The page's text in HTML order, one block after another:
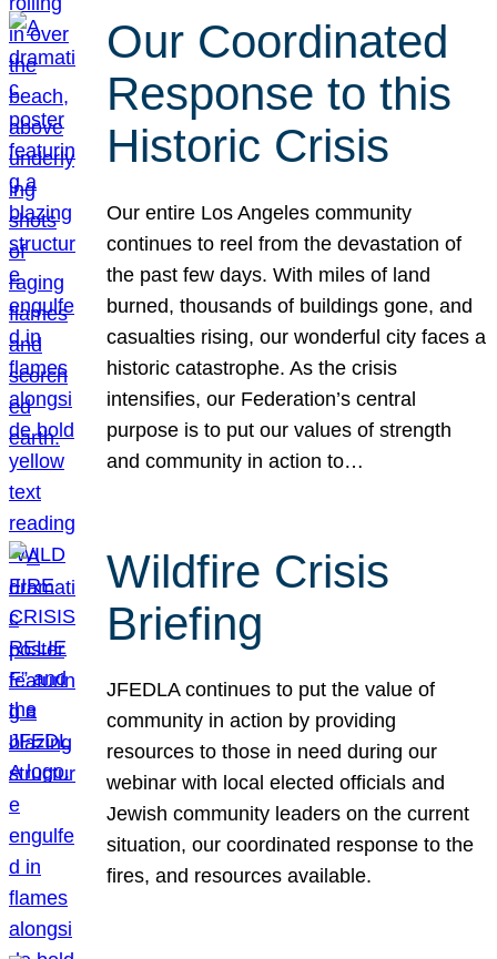
Our Coordinated
Response to this
Historic Crisis
Our entire Los Angeles community
continues to reel from the devastation of
the past few days. With miles of land
burned, thousands of buildings gone, and
casualties rising, our wonderful city faces a
historic catastrophe. As the crisis
intensifies, our Federation’s central
purpose is to put our values of strength
and community in action to…
Wildfire Crisis
Briefing
JFEDLA continues to put the value of
community in action by providing
resources to those in need during our
webinar with local elected officials and
Jewish community leaders on the current
situation, our coordinated response to the
fires, and resources available.